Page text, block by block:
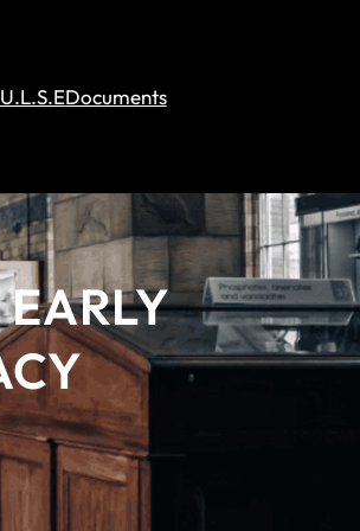
Documents
EARLY